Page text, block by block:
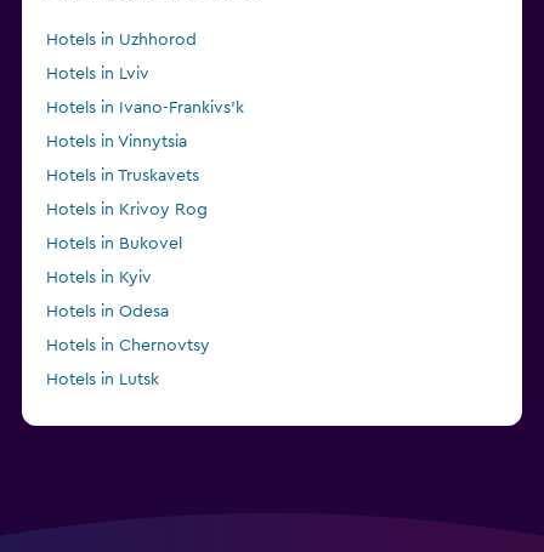
Hotels in Uzhhorod
Hotels in Lviv
Hotels in Ivano-Frankivs’k
Hotels in Vinnytsia
Hotels in Truskavets
Hotels in Krivoy Rog
Hotels in Bukovel
Hotels in Kyiv
Hotels in Odesa
Hotels in Chernovtsy
Hotels in Lutsk